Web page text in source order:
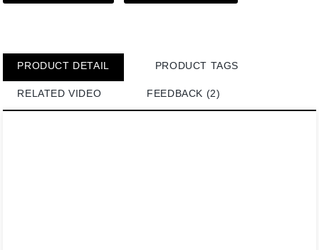
PRODUCT DETAIL PRODUCT TAGS
RELATED VIDEO FEEDBACK (2)